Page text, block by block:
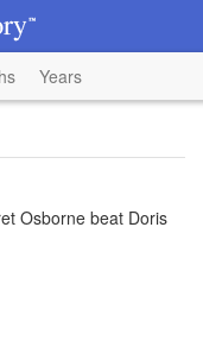
Years
Osborne beat Doris